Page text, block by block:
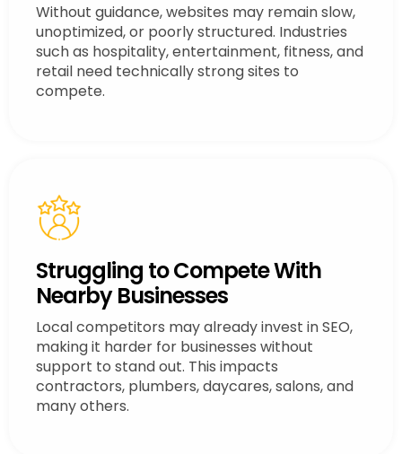
Without guidance, websites may remain slow,
unoptimized, or poorly structured. Industries
such as hospitality, entertainment, fitness, and
retail need technically strong sites to
compete.
Struggling to Compete With
Nearby Businesses
Local competitors may already invest in SEO,
making it harder for businesses without
support to stand out. This impacts
contractors, plumbers, daycares, salons, and
many others.